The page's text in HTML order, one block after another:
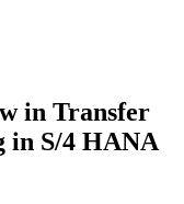
in Transfer
in S/4 HANA